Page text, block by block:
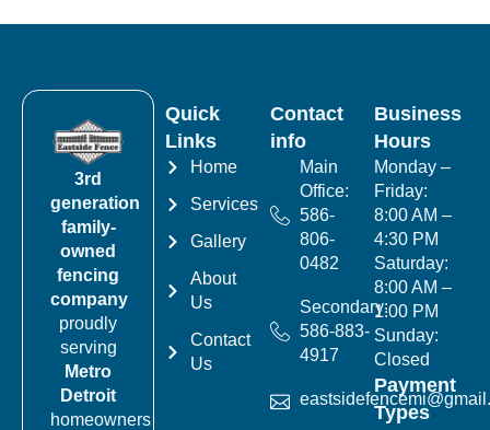
3rd
generation
family-
owned
fencing
company
proudly
serving
Metro
Detroit
homeowners
Quick
Links
Home
Services
Gallery
About
Us
Contact
Us
Contact
info
Main
Office:
586-
806-
0482
Secondary:
586-883-
4917
Business
Hours
Monday –
Friday:
8:00 AM –
4:30 PM
Saturday:
8:00 AM –
1:00 PM
Sunday:
Closed
Payment
Types